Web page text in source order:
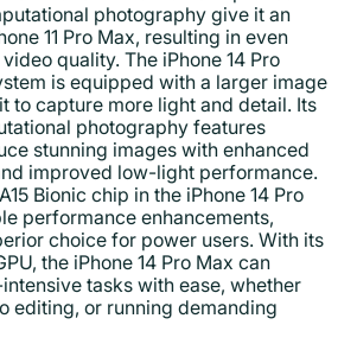
photography give it an
11 Pro Max, resulting in even
quality. The iPhone 14 Pro
is equipped with a larger image
to capture more light and detail. Its
photography features
stunning images with enhanced
improved low-light performance.
Bionic chip in the iPhone 14 Pro
performance enhancements,
choice for power users. With its
the iPhone 14 Pro Max can
tasks with ease, whether
editing, or running demanding